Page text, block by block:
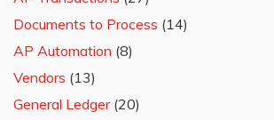
Documents to Process (14)
AP Automation (8)
Vendors (13)
General Ledger(20)